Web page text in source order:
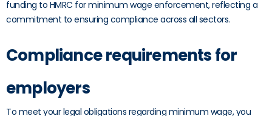
funding to HMRC for minimum wage enforcement, reflecting a
commitment to ensuring compliance across all sectors.
Compliance requirements for
employers
To meet your legal obligations regarding minimum wage, you